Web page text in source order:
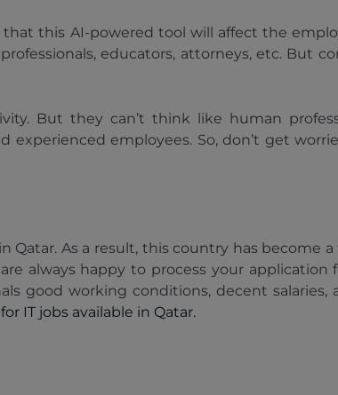
this AI-powered tool will affect the
professionals, educators, attorneys, etc. But
But they can’t think like human
experienced employees. So, don’t get
As a result, this country has become
always happy to process your
good working conditions, decent salaries,
IT jobs available in Qatar.